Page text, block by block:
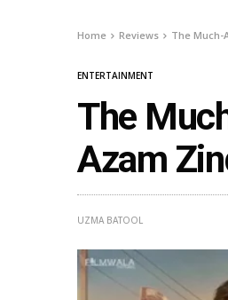
Home Reviews The Much-
ENTERTAINMENT
The
Azam
UZMA BATOOL